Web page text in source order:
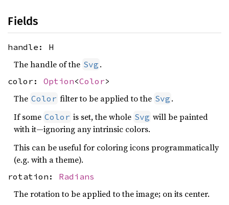
Fields
handle: H
The handle of the Svg .
color: Option<Color>
The Color filter to be applied to the Svg .
If some Color is set, the whole Svg will be painted
with it—ignoring any intrinsic colors.
This can be useful for coloring icons programmatically
(e.g. with a theme).
rotation: Radians
The rotation to be applied to the image; on its center.